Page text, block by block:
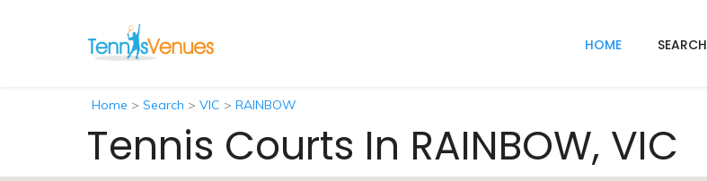
HOME SEARCH
Home > Search > VIC > RAINBOW
Tennis Courts In RAINBOW, VIC